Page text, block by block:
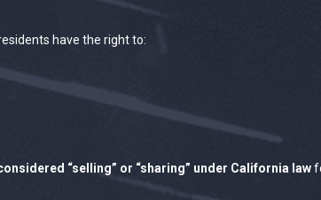
have the right to:
“selling” or “sharing” under California law